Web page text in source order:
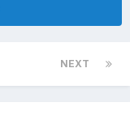
NEXT